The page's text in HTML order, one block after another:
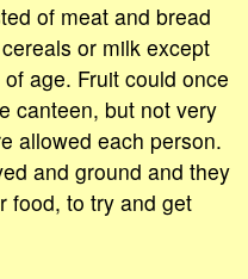
of meat and bread
or milk except
age. Fruit could once
canteen, but not very
allowed each person.
and ground and they
food, to try and get